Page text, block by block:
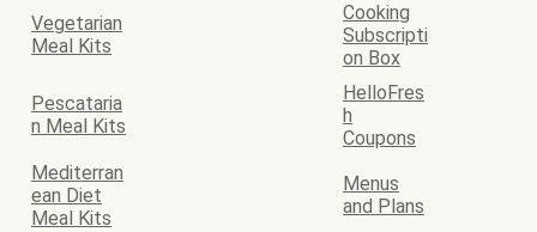
Vegetarian
Meal Kits
Cooking
Subscripti
on Box
Pescataria
n Meal Kits
HelloFres
h
Coupons
Mediterran
ean Diet
Meal Kits
Menus
and Plans